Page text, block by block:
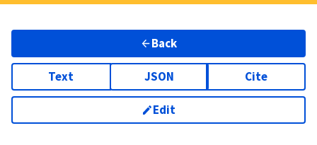
Back
Text JSON Cite
Edit